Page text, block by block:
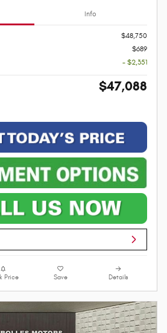
Info
$48,750
$689
- $2,351
$47,088
Price Save Details